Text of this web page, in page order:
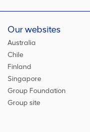
Our websites
Australia
Chile
Finland
Singapore
Group Foundation
Group site